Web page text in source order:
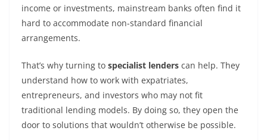
income or investments, mainstream banks often find it
hard to accommodate non-standard financial
arrangements.
That’s why turning to specialist lenders can help. They
understand how to work with expatriates,
entrepreneurs, and investors who may not fit
traditional lending models. By doing so, they open the
door to solutions that wouldn’t otherwise be possible.